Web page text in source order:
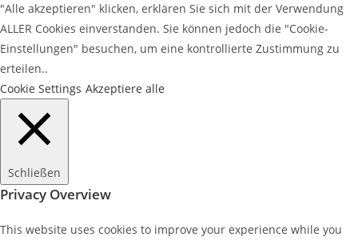
"Alle akzeptieren" klicken, erklären Sie sich mit der Verwendung
ALLER Cookies einverstanden. Sie können jedoch die "Cookie-
Einstellungen" besuchen, um eine kontrollierte Zustimmung zu
erteilen..
Cookie Settings Akzeptiere alle
Schließen
Privacy Overview
This website uses cookies to improve your experience while you